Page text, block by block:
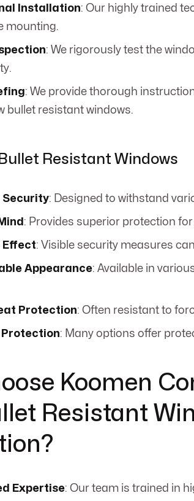
Installation: Our highly trained
mounting.
: We rigorously test the
: We provide thorough
bullet resistant windows.
Resistant Windows
Security: Designed to withstand
: Provides superior protection
Effect: Visible security measures
Appearance: Available in
Protection: Often resistant to
Protection: Many options offer
Koomen
Resistant
Expertise: Our team is trained in